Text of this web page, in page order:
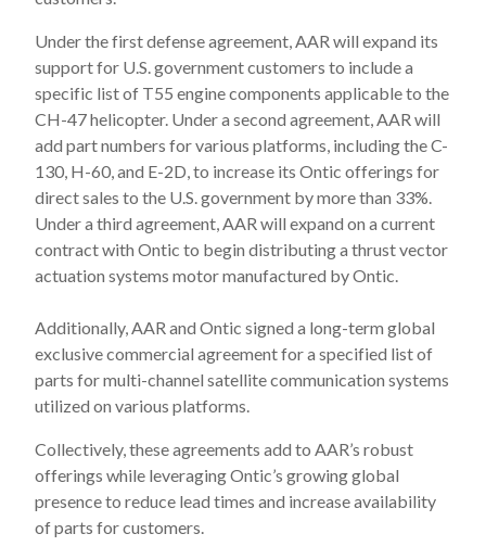
Under the first defense agreement, AAR will expand its
support for U.S. government customers to include a
specific list of T55 engine components applicable to the
CH-47 helicopter. Under a second agreement, AAR will
add part numbers for various platforms, including the C-
130, H-60, and E-2D, to increase its Ontic offerings for
direct sales to the U.S. government by more than 33%.
Under a third agreement, AAR will expand on a current
contract with Ontic to begin distributing a thrust vector
actuation systems motor manufactured by Ontic.
Additionally, AAR and Ontic signed a long-term global
exclusive commercial agreement for a specified list of
parts for multi-channel satellite communication systems
utilized on various platforms.
Collectively, these agreements add to AAR’s robust
offerings while leveraging Ontic’s growing global
presence to reduce lead times and increase availability
of parts for customers.